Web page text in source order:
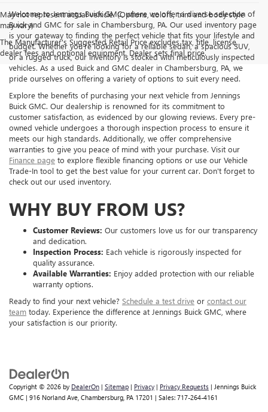
May not represent actual vehicle. (Options, colors, trim and body style
may vary)
The Manufacturer's Suggested Retail Price excludes tax, title, license,
dealer fees and optional equipment. Dealer sets final price.
Welcome to Jennings Buick GMC, where we offer a diverse selection of
Buick and GMC for sale in Chambersburg, PA. Our used inventory page
is your gateway to finding the perfect vehicle that fits your lifestyle and
budget. Whether you’re looking for a reliable sedan, a spacious SUV,
or a rugged truck, our inventory is stocked with meticulously inspected
vehicles. As a used Buick and GMC dealer in Chambersburg, PA, we
pride ourselves on offering a variety of options to suit every need.
Explore the benefits of purchasing your next vehicle from Jennings
Buick GMC. Our dealership is renowned for its commitment to
customer satisfaction, as evidenced by our glowing reviews. Every pre-
owned vehicle undergoes a thorough inspection process to ensure it
meets our high standards. Additionally, we offer comprehensive
warranties to give you peace of mind with your purchase. Visit our
Finance page to explore flexible financing options or use our Vehicle
Trade-In tool to get the best value for your current car. Don't forget to
check out our used inventory.
WHY BUY FROM US?
Customer Reviews: Our customers love us for our transparency
and dedication.
Inspection Process: Each vehicle is rigorously inspected for
quality assurance.
Available Warranties: Enjoy added protection with our reliable
warranty options.
Ready to find your next vehicle? Schedule a test drive or contact our
team today. Experience the difference at Jennings Buick GMC, where
your satisfaction is our priority.
Copyright © 2026 by DealerOn | Sitemap | Privacy | Privacy Requests | Jennings Buick
GMC | 916 Norland Ave, Chambersburg, PA 17201 | Sales: 717-264-4161